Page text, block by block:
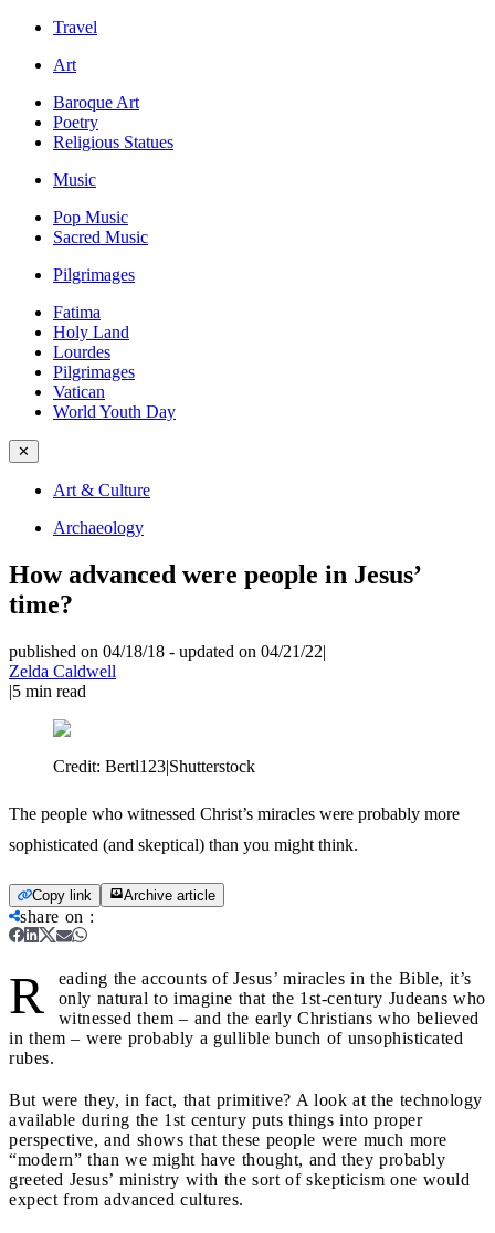
Travel
Art
Baroque Art
Poetry
Religious Statues
Music
Pop Music
Sacred Music
Pilgrimages
Fatima
Holy Land
Lourdes
Pilgrimages
Vatican
World Youth Day
✕
Art & Culture
Archaeology
How advanced were people in Jesus’
time?
published on 04/18/18 - updated on 04/21/22|
Zelda Caldwell
|5 min read
Credit: Bertl123|Shutterstock
The people who witnessed Christ’s miracles were probably more
sophisticated (and skeptical) than you might think.
Copy link Archive article
share on :
R
eading the accounts of Jesus’ miracles in the Bible, it’s
only natural to imagine that the 1st-century Judeans who
witnessed them – and the early Christians who believed
in them – were probably a gullible bunch of unsophisticated
rubes.
But were they, in fact, that primitive? A look at the technology
available during the 1st century puts things into proper
perspective, and shows that these people were much more
“modern” than we might have thought, and they probably
greeted Jesus’ ministry with the sort of skepticism one would
expect from advanced cultures.